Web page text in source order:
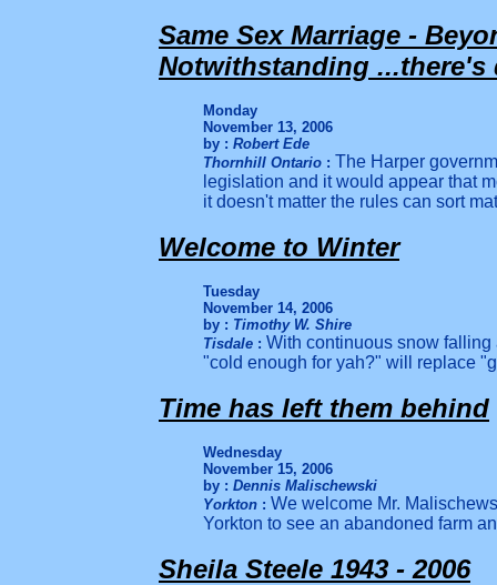
Same Sex Marriage -
Notwithstanding ...there's
Monday
November 13, 2006
by : Robert Ede
Thornhill Ontario : The Harper
legislation and it would appear that
it doesn't matter the rules can sort
Welcome to Winter
Tuesday
November 14, 2006
by : Timothy W. Shire
Tisdale : With continuous snow falling
"cold enough for yah?" will replace
Time has left them behind
Wednesday
November 15, 2006
by : Dennis Malischewski
Yorkton : We welcome Mr.
Yorkton to see an abandoned farm
Sheila Steele 1943 - 2006